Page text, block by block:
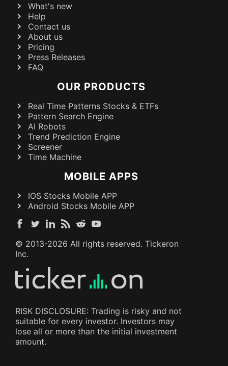
What's new
Help
Contact us
About us
Pricing
Press Releases
FAQ
OUR PRODUCTS
Real Time Patterns Stocks & ETFs
Pattern Search Engine
AI Robots
Trend Prediction Engine
Screener
Time Machine
MOBILE APPS
IOS Stocks Mobile APP
Android Stocks Mobile APP
© 2013-2026 All rights reserved. Tickeron
Inc.
RISK DISCLOSURE: Trading is risky and not
suitable for every investor. Investors may
lose all or more than the initial investment
amount.